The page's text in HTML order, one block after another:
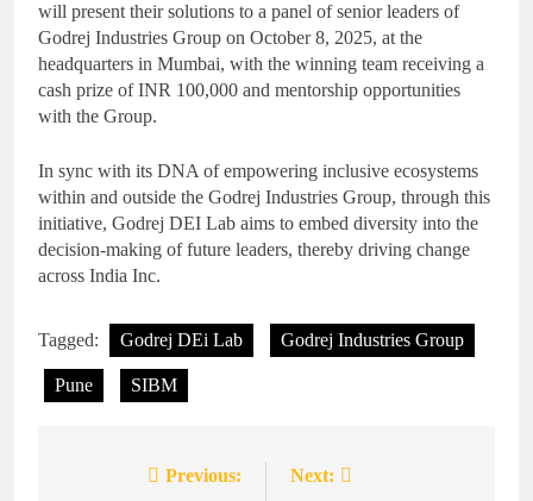
will present their solutions to a panel of senior leaders of
Godrej Industries Group on October 8, 2025, at the
headquarters in Mumbai, with the winning team receiving a
cash prize of INR 100,000 and mentorship opportunities
with the Group.
In sync with its DNA of empowering inclusive ecosystems
within and outside the Godrej Industries Group, through this
initiative, Godrej DEI Lab aims to embed diversity into the
decision-making of future leaders, thereby driving change
across India Inc.
Tagged: Godrej DEi Lab Godrej Industries Group
Pune SIBM
Previous: Next: